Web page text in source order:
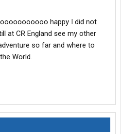
happy I did not
at CR England see my other
so far and where to
World.